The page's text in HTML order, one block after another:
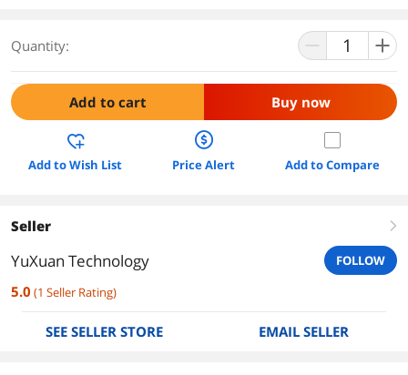
Quantity:
Add to cart Buy now
Add to Wish List Price Alert Add to Compare
Seller right
YuXuan Technology FOLLOW
5.0 (1 Seller Rating)
SEE SELLER STORE EMAIL SELLER